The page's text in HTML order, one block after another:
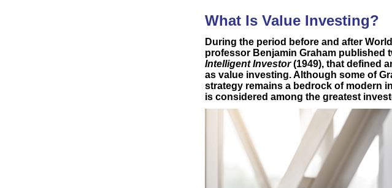
What Is Value Investing?
During the period before and after
professor Benjamin Graham published
Intelligent Investor(1949), that defined
as value investing. Although some of
strategy remains a bedrock of modern
is considered among the greatest